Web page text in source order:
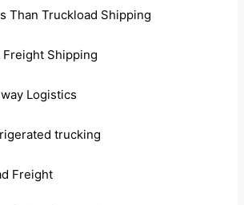
Than Truckload Shipping
Freight Shipping
Logistics
trucking
Freight